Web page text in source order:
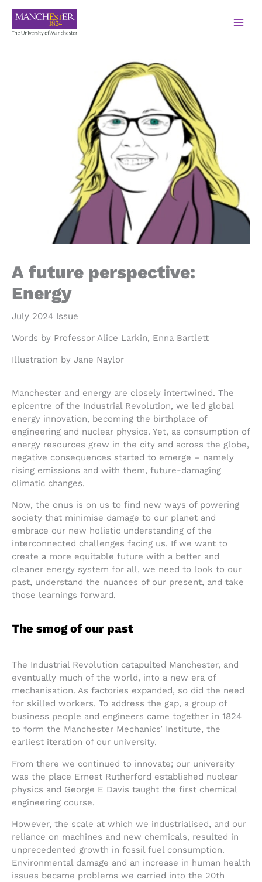
A future perspective:
Energy
July 2024 Issue
Words by Professor Alice Larkin, Enna Bartlett
Illustration by Jane Naylor
Manchester and energy are closely intertwined. The
epicentre of the Industrial Revolution, we led global
energy innovation, becoming the birthplace of
engineering and nuclear physics. Yet, as consumption of
energy resources grew in the city and across the globe,
negative consequences started to emerge – namely
rising emissions and with them, future-damaging
climatic changes.
Now, the onus is on us to find new ways of powering
society that minimise damage to our planet and
embrace our new holistic understanding of the
interconnected challenges facing us. If we want to
create a more equitable future with a better and
cleaner energy system for all, we need to look to our
past, understand the nuances of our present, and take
those learnings forward.
The smog of our past
The Industrial Revolution catapulted Manchester, and
eventually much of the world, into a new era of
mechanisation. As factories expanded, so did the need
for skilled workers. To address the gap, a group of
business people and engineers came together in 1824
to form the Manchester Mechanics’ Institute, the
earliest iteration of our university.
From there we continued to innovate; our university
was the place Ernest Rutherford established nuclear
physics and George E Davis taught the first chemical
engineering course.
However, the scale at which we industrialised, and our
reliance on machines and new chemicals, resulted in
unprecedented growth in fossil fuel consumption.
Environmental damage and an increase in human health
issues became problems we carried into the 20th